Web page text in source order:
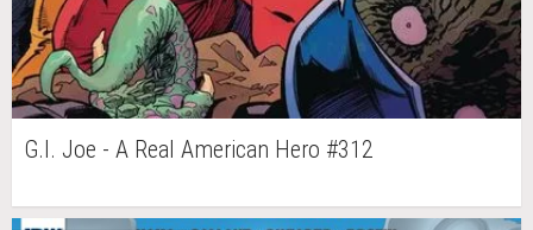
G.I. Joe - A Real American Hero #312